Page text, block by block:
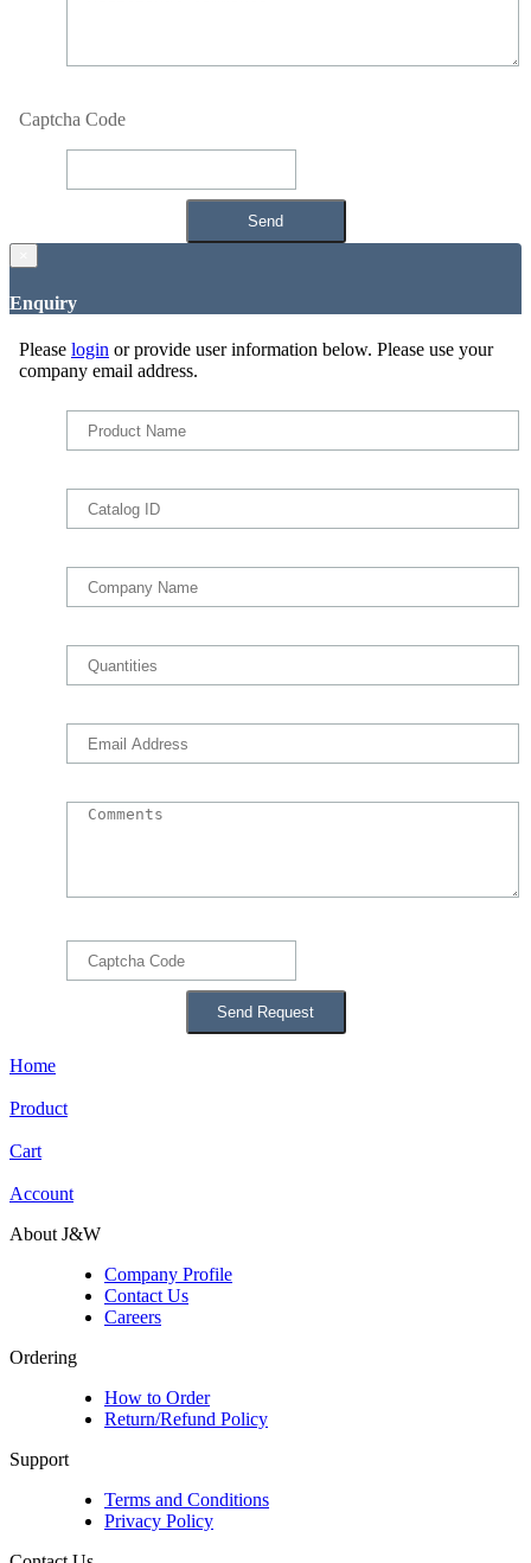
Captcha Code
Enquiry
Please login or provide user information below. Please use your
company email address.
Home
Product
Cart
Account
About J&W
Company Profile
Contact Us
Careers
Ordering
How to Order
Return/Refund Policy
Support
Terms and Conditions
Privacy Policy